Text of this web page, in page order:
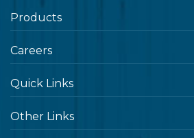
Products
Careers
Quick Links
Other Links